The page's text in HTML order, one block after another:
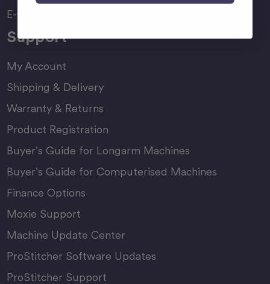
E-Gift Card
Support
My Account
Shipping & Delivery
Warranty & Returns
Product Registration
Buyer’s Guide for Longarm Machines
Buyer’s Guide for Computerised Machines
Finance Options
Moxie Support
Machine Update Center
ProStitcher Software Updates
ProStitcher Support